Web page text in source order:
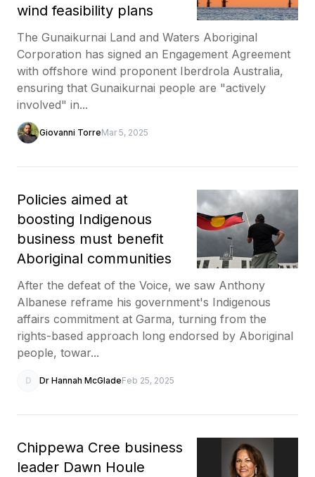
wind feasibility plans
The Gunaikurnai Land and Waters Aboriginal
Corporation has signed an Engagement Agreement
with offshore wind proponent Iberdrola Australia,
ensuring that Gunaikurnai people are "actively
involved" in...
Giovanni TorreMar 5, 2025
Policies aimed at
boosting Indigenous
business must benefit
Aboriginal communities
After the defeat of the Voice, we saw Anthony
Albanese reframe his government's Indigenous
affairs commitment at Garma, turning from the
rights-based approach long endorsed by Aboriginal
people, towar...
D Dr Hannah McGladeFeb 25, 2025
Chippewa Cree business
leader Dawn Houle